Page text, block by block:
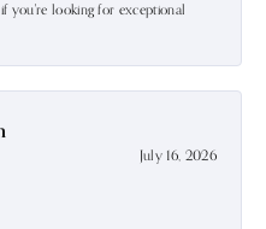
you're looking for exceptional
July 16, 2026